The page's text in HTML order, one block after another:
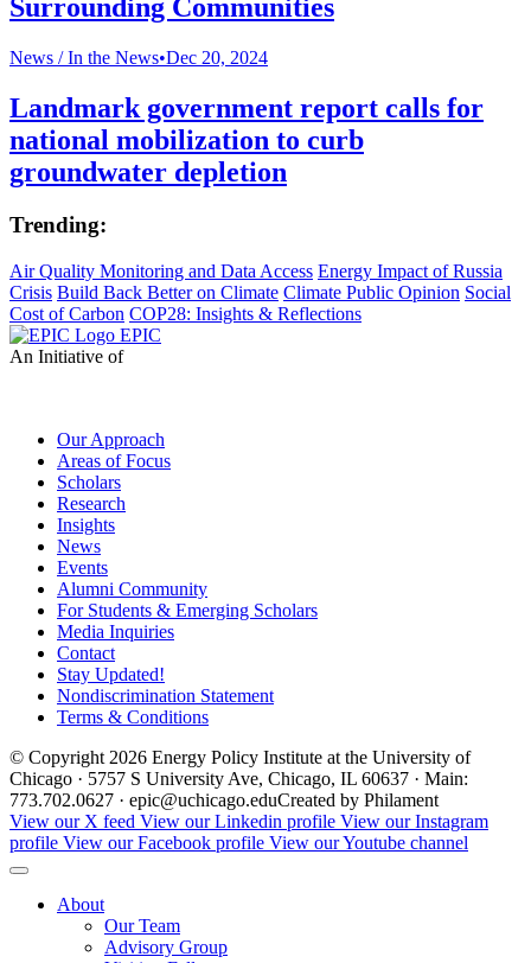
Surrounding Communities
News /In the News•Dec 20, 2024
Landmark government report calls for
national mobilization to curb
groundwater depletion
Trending:
Air Quality Monitoring and Data Access Energy Impact of Russia
Crisis Build Back Better on Climate Climate Public Opinion Social
Cost of Carbon COP28: Insights & Reflections
EPIC
An Initiative of
Our Approach
Areas of Focus
Scholars
Research
Insights
News
Events
Alumni Community
For Students & Emerging Scholars
Media Inquiries
Contact
Stay Updated!
Nondiscrimination Statement
Terms & Conditions
© Copyright 2026 Energy Policy Institute at the University of
Chicago · 5757 S University Ave, Chicago, IL 60637 · Main:
773.702.0627 · epic@uchicago.eduCreated by Philament
View our X feed View our Linkedin profile View our Instagram
profile View our Facebook profile View our Youtube channel
About
Our Team
Advisory Group